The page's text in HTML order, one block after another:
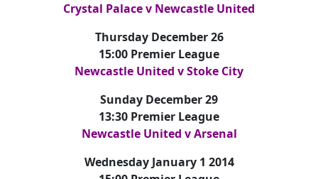
Crystal Palace v Newcastle United
Thursday December 26
15:00 Premier League
Newcastle United v Stoke City
Sunday December 29
13:30 Premier League
Newcastle United v Arsenal
Wednesday January 1 2014